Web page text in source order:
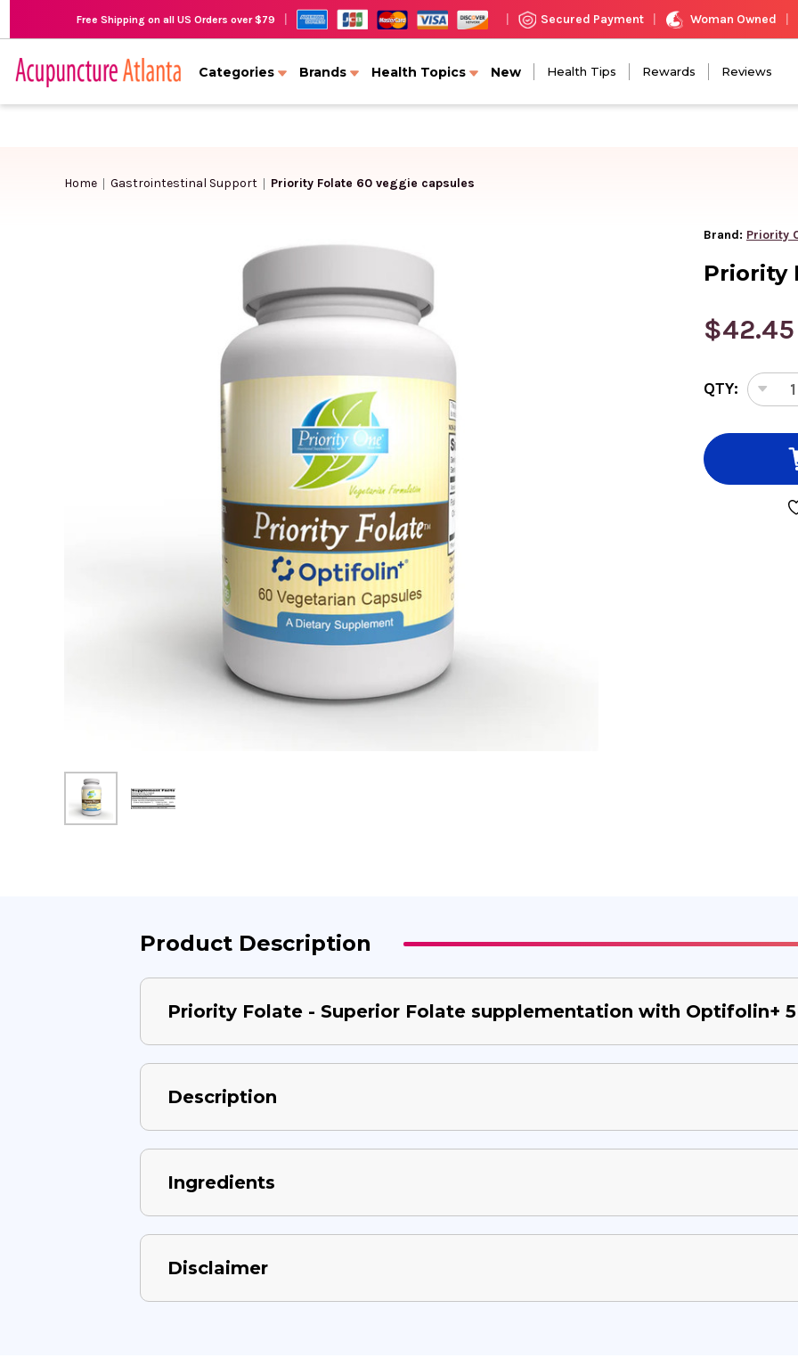
Free Shipping on all US Orders over $79 Secured Payment Woman Owned
Categories Brands Health Topics New Health Tips Rewards Reviews
Home Gastrointestinal Support Priority Folate 60 veggie capsules
Brand: Priority
Priority
$42.45
CURRENT
STOCK:
QTY:
OF
Product Description
Priority Folate - Superior Folate supplementation with Optifolin+
Description
Ingredients
Disclaimer